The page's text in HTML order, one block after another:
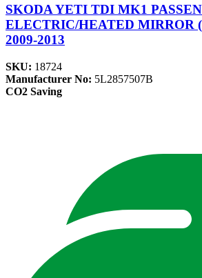
SKODA YETI TDI MK1
ELECTRIC/HEATED MIRROR
2009-2013
SKU: 18724
Manufacturer No: 5L2857507B
CO2 Saving